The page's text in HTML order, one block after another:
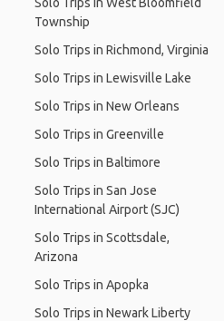
Township
Solo Trips in Richmond, Virginia
Solo Trips in Lewisville Lake
Solo Trips in New Orleans
Solo Trips in Greenville
Solo Trips in Baltimore
Solo Trips in San Jose
International Airport (SJC)
Solo Trips in Scottsdale,
Arizona
Solo Trips in Apopka
Solo Trips in Newark Liberty